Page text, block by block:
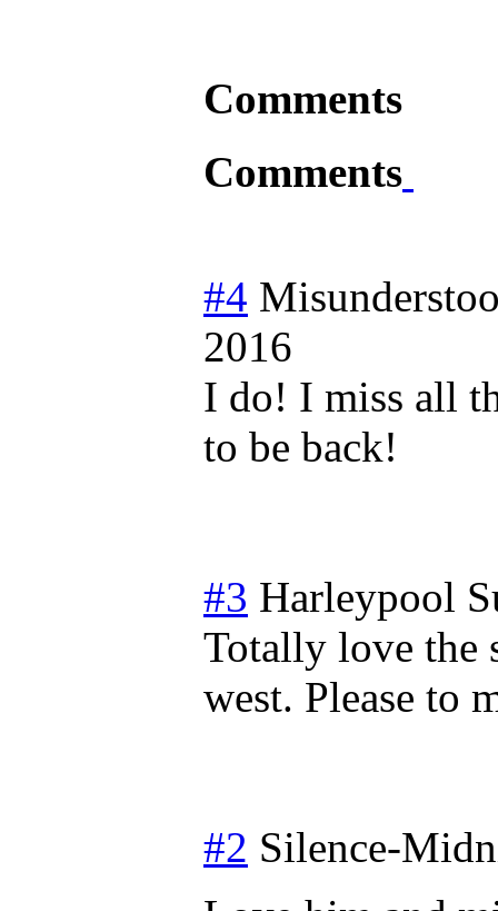
Comments
Comments
#4
2016
I do! I miss all
to be back!
#3 Harleypool
Totally love the
west. Please to
#2 Silence-